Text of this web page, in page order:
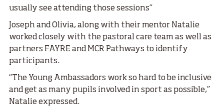
usually see attending those sessions”
Joseph and Olivia, along with their mentor Natalie
worked closely with the pastoral care team as well as
partners FAYRE and MCR Pathways to identify
participants.
“The Young Ambassadors work so hard to be inclusive
and get as many pupils involved in sport as possible,”
Natalie expressed.